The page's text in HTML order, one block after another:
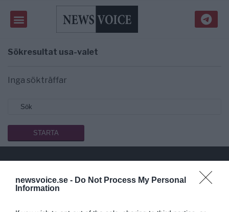
newsvoice.se - Do Not Process My Personal
Information
Sökresultat usa-valet
Inga sökträffar
Public Service på riktigt